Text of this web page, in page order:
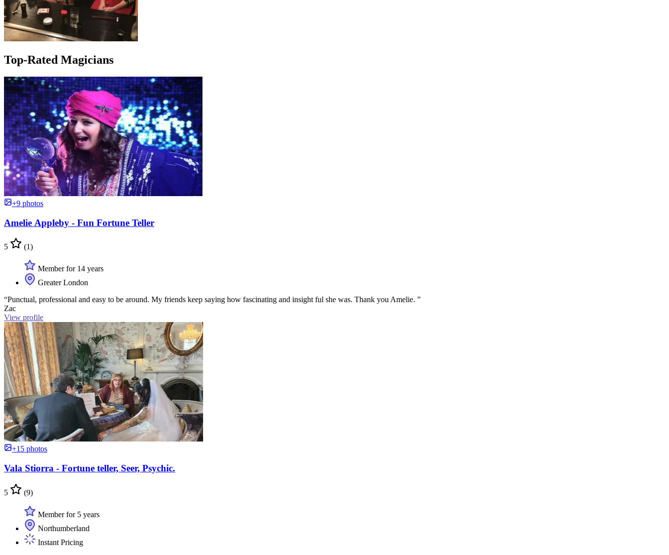
Top-Rated Magicians
+9 photos
Amelie Appleby - Fun Fortune Teller
5 (1)
Member for 14 years
Greater London
“Punctual, professional and easy to be around. My friends keep saying how fascinating and insight ful she was. Thank you Amelie. ”
Zac
View profile
+15 photos
Vala Stiorra - Fortune teller, Seer, Psychic.
5 (9)
Member for 5 years
Northumberland
Instant Pricing